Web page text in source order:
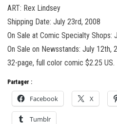
ART: Rex Lindsey
Shipping Date: July 23rd, 2008
On Sale at Comic Specialty Shops:
On Sale on Newsstands: July 12th,
32-page, full color comic $2.25 US.
Partager :
Facebook X
Tumblr